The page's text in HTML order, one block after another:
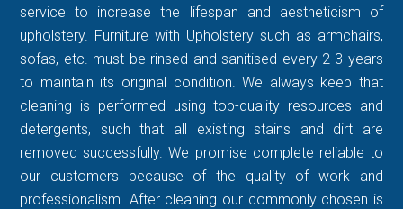
service to increase the lifespan and aestheticism of
upholstery. Furniture with Upholstery such as armchairs,
sofas, etc. must be rinsed and sanitised every 2-3 years
to maintain its original condition. We always keep that
cleaning is performed using top-quality resources and
detergents, such that all existing stains and dirt are
removed successfully. We promise complete reliable to
our customers because of the quality of work and
professionalism. After cleaning our commonly chosen is